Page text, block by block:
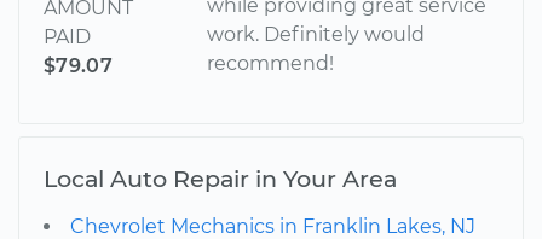
AMOUNT
PAID
$79.07
while providing great service
work. Definitely would
recommend!
Local Auto Repair in Your Area
Chevrolet Mechanics in Franklin Lakes, NJ